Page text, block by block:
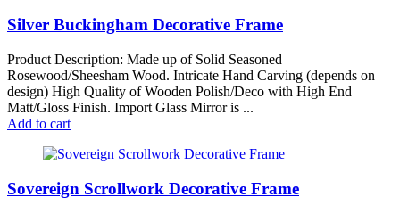
Silver Buckingham Decorative Frame
Product Description: Made up of Solid Seasoned
Rosewood/Sheesham Wood. Intricate Hand Carving (depends on
design) High Quality of Wooden Polish/Deco with High End
Matt/Gloss Finish. Import Glass Mirror is ...
Add to cart
Sovereign Scrollwork Decorative Frame